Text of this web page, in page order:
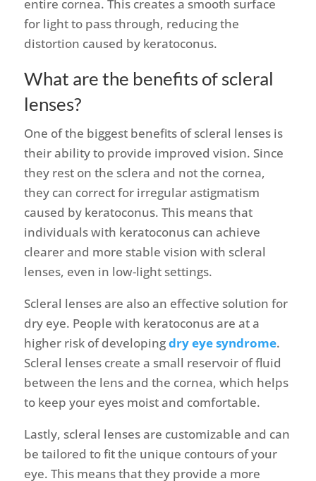
entire cornea. This creates a smooth surface
for light to pass through, reducing the
distortion caused by keratoconus.
What are the benefits of scleral
lenses?
One of the biggest benefits of scleral lenses is
their ability to provide improved vision. Since
they rest on the sclera and not the cornea,
they can correct for irregular astigmatism
caused by keratoconus. This means that
individuals with keratoconus can achieve
clearer and more stable vision with scleral
lenses, even in low-light settings.
Scleral lenses are also an effective solution for
dry eye. People with keratoconus are at a
higher risk of developingdry eye syndrome.
Scleral lenses create a small reservoir of fluid
between the lens and the cornea, which helps
to keep your eyes moist and comfortable.
Lastly, scleral lenses are customizable and can
be tailored to fit the unique contours of your
eye. This means that they provide a more